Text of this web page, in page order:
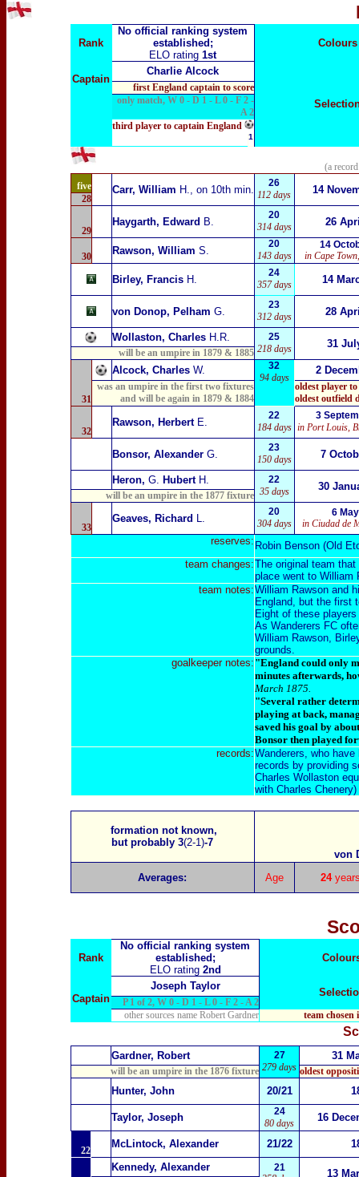
Rank
No official ranking system
established;
ELO rating 1st
Colours
Captain
Charlie Alcock
first England captain to score
only match, W 0 - D 1 - L 0 - F 2 -
A 2
third player to captain England
1
(a
five
Carr, William H., on 10th min.
26
112 days
14
28
29
Haygarth, Edward B.
20
314 days
26
30 Rawson, William S.
20
143 days
14
in Cape
Birley, Francis H.
24
357 days
14
von Donop, Pelham G.
23
312 days
28
Wollaston, Charles H.R.
25
218 days
31
will be an umpire in 1879 & 1885
31
Alcock, Charles W.
32
94 days
2
was an umpire in the first two fixtures
and will be again in 1879 & 1884
oldest player to
oldest outfield
32
Rawson, Herbert E.
22
184 days
3
in Port Louis,
Bonsor, Alexander G.
23
150 days
7 Oct
Heron, G. HubertH.
22
35 days
30
will be an umpire in the 1877 fixture
33
Geaves, Richard L.
20
304 days
6
in Ciudad de
reserves: Robin Benson (Old
team changes:The original team
place went to William
team notes:William Rawson and
England, but the first
Eight of these
As Wanderers FC
William Rawson,
grounds.
goalkeeper notes: "England could only
minutes afterwards,
March 1875.
"Several rather
playing at back,
saved his goal by
Bonsor then played
records:Wanderers, who
records by providing
Charles Wollaston
with Charles Chenery)
formation not known,
but probably 3(2-1)-7
von
Averages:
Age 24
Rank
No official ranking system
established;
ELO rating 2nd
Captain
Joseph Taylor
P 1 of 2, W 0 - D 1 - L 0 - F 2 - A 2
other sources name Robert Gardner
team chosen
Gardner, Robert
27
279 days
31
will be an umpire in the 1876 fixture oldest
Hunter, John 20/21
Taylor, Joseph
24
80 days
16
22
McLintock, Alexander 21/22
Kennedy, Alexander
21
13